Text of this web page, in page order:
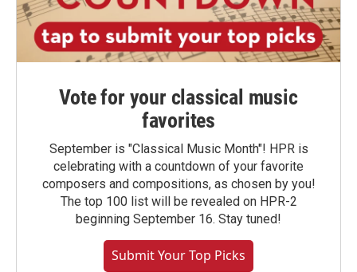
Vote for your classical music
favorites
September is "Classical Music Month"! HPR is
celebrating with a countdown of your favorite
composers and compositions, as chosen by you!
The top 100 list will be revealed on HPR-2
beginning September 16. Stay tuned!
Submit Your Top Picks